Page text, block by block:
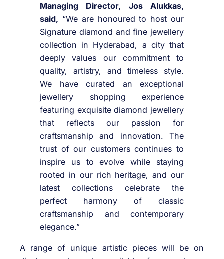
Managing Director, Jos Alukkas,
said, “We are honoured to host our
Signature diamond and fine jewellery
collection in Hyderabad, a city that
deeply values our commitment to
quality, artistry, and timeless style.
We have curated an exceptional
jewellery shopping experience
featuring exquisite diamond jewellery
that reflects our passion for
craftsmanship and innovation. The
trust of our customers continues to
inspire us to evolve while staying
rooted in our rich heritage, and our
latest collections celebrate the
perfect harmony of classic
craftsmanship and contemporary
elegance.”
A range of unique artistic pieces will be on